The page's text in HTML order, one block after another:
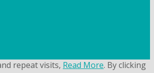
repeat visits, Read More. By clicking